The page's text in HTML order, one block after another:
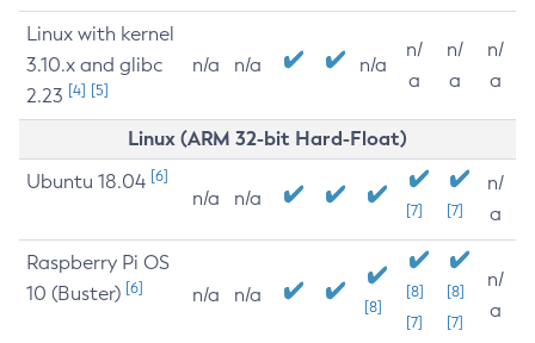
Linux with kernel
3.10.x and glibc
2.23 [4] [5]
n/a n/a n/a
n/
a
n/
a
n/
a
Linux (ARM 32-bit Hard-Float)
Ubuntu 18.04 [6]
n/a n/a
[7] [7]
n/
a
Raspberry Pi OS
10 (Buster) [6] n/a n/a
[8]
[8]
[7]
[8]
[7]
n/
a